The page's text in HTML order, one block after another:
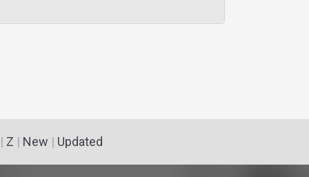
Z | New | Updated